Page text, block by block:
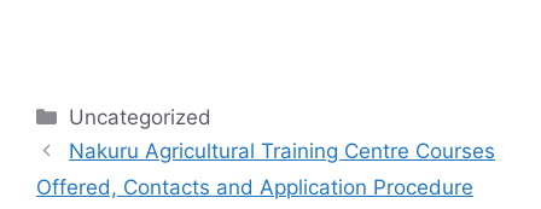
Categories
Uncategorized
Nakuru Agricultural Training Centre Courses
Offered, Contacts and Application Procedure